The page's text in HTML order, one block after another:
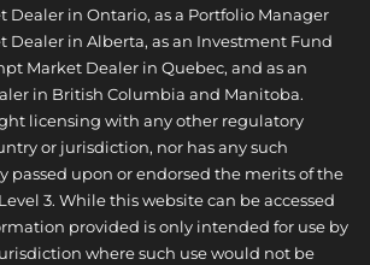
Dealer in Ontario, as a Portfolio Manager
Dealer in Alberta, as an Investment Fund
Market Dealer in Quebec, and as an
in British Columbia and Manitoba.
licensing with any other regulatory
or jurisdiction, nor has any such
passed upon or endorsed the merits of the
3. While this website can be accessed
provided is only intended for use by
where such use would not be